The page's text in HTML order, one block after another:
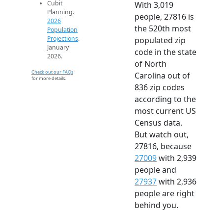
Cubit
Planning.
2026
Population
Projections.
January
2026.
Check out our FAQs
for more details.
With 3,019
people, 27816 is
the 520th most
populated zip
code in the state
of North
Carolina out of
836 zip codes
according to the
most current US
Census data.
But watch out,
27816, because
27009with 2,939
people and
27937with 2,936
people are right
behind you.